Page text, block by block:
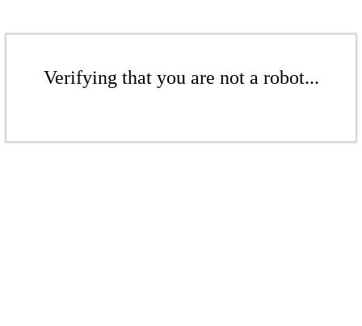
Verifying that you are not a robot...